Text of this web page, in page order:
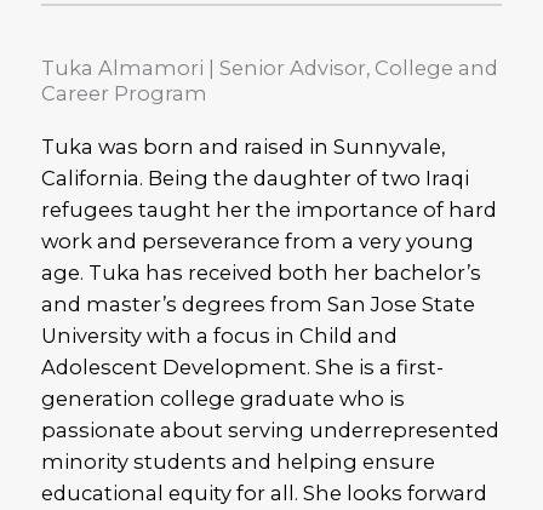
Tuka Almamori | Senior Advisor, College and
Career Program
Tuka was born and raised in Sunnyvale,
California. Being the daughter of two Iraqi
refugees taught her the importance of hard
work and perseverance from a very young
age. Tuka has received both her bachelor’s
and master’s degrees from San Jose State
University with a focus in Child and
Adolescent Development. She is a first-
generation college graduate who is
passionate about serving underrepresented
minority students and helping ensure
educational equity for all. She looks forward